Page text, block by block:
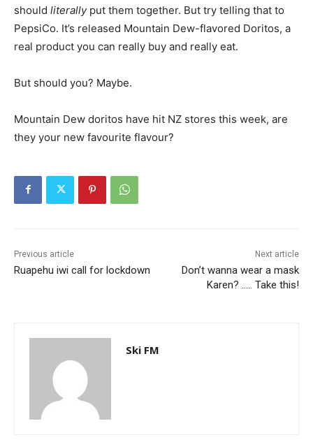
should literallyput them together. But try telling that to
PepsiCo. It’s released Mountain Dew-flavored Doritos, a
real product you can really buy and really eat.
But should you? Maybe.
Mountain Dew doritos have hit NZ stores this week, are
they your new favourite flavour?
Previous article
Ruapehu iwi call for lockdown
Next article
Don’t wanna wear a mask
Karen? ….. Take this!
Ski FM